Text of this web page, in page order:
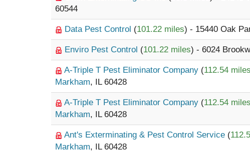
60544
Data Pest Control (101.22 miles) - 15440 Oak
Enviro Pest Control (101.22 miles) - 6024
A-Triple T Pest Eliminator Company (112.54 miles
Markham, IL 60428
A-Triple T Pest Eliminator Company (112.54 miles
Markham, IL 60428
Ant's Exterminating & Pest Control Service (
Markham, IL 60428